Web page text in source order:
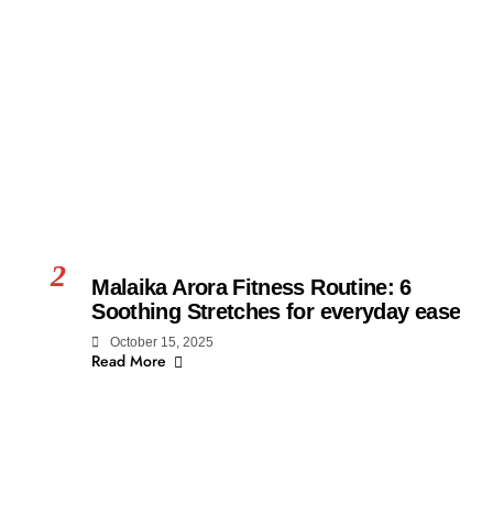
2
Malaika Arora Fitness Routine: 6
Soothing Stretches for everyday ease
October 15, 2025
Read More